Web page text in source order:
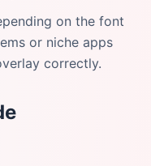
on the font
or niche apps
correctly.